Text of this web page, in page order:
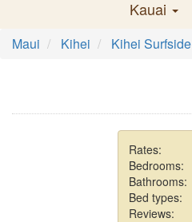
Kauai
Maui Kihei Kihei Surfside
Rates:
Bedrooms:
Bathrooms:
Bed types:
Reviews: